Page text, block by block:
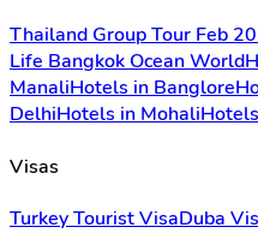
Thailand Group Tour Feb
Life Bangkok Ocean World
ManaliHotels in Banglore
DelhiHotels in Mohali
Visas
Turkey Tourist VisaDuba